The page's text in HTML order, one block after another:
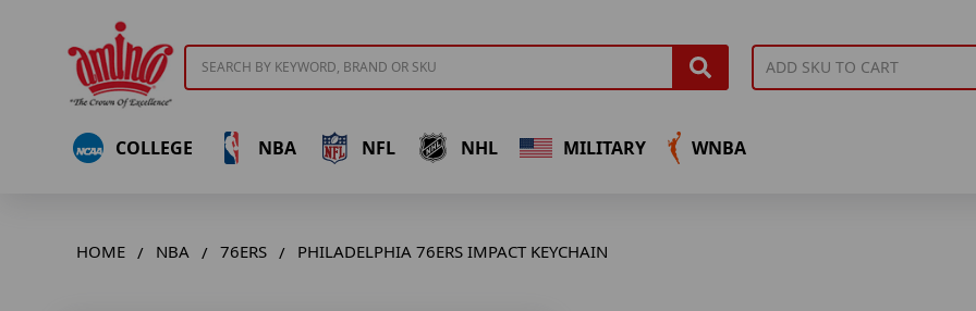
COLLEGE NBA NFL NHL MILITARY WNBA
HOME NBA 76ERS PHILADELPHIA 76ERS IMPACT KEYCHAIN